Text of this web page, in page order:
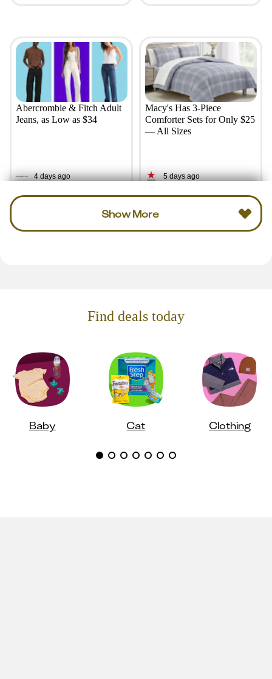
Abercrombie & Fitch Adult
Jeans, as Low as $34
4 days ago
Macy's Has 3-Piece
Comforter Sets for Only $25
— All Sizes
5 days ago
Show More
Find deals today
Baby Cat Clothing